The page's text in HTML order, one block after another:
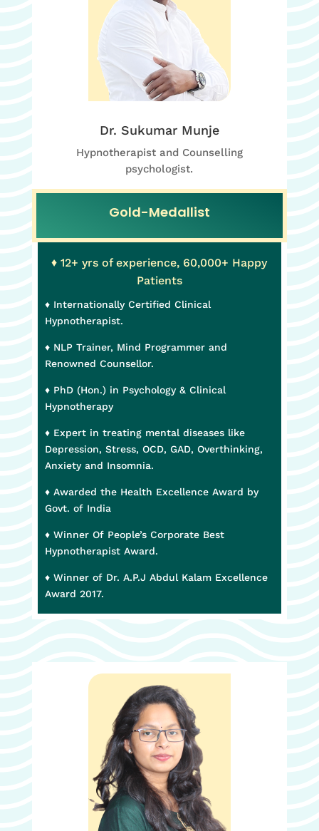
Dr. Sukumar Munje
Hypnotherapist and Counselling
psychologist.
Gold-Medallist
♦ 12+ yrs of experience, 60,000+ Happy
Patients
♦ Internationally Certified Clinical
Hypnotherapist.
♦ NLP Trainer, Mind Programmer and
Renowned Counsellor.
♦ PhD (Hon.) in Psychology & Clinical
Hypnotherapy
♦ Expert in treating mental diseases like
Depression, Stress, OCD, GAD, Overthinking,
Anxiety and Insomnia.
♦ Awarded the Health Excellence Award by
Govt. of India
♦ Winner Of People’s Corporate Best
Hypnotherapist Award.
♦ Winner of Dr. A.P.J Abdul Kalam Excellence
Award 2017.